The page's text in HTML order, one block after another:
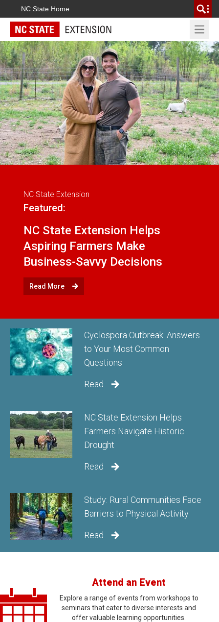
NC State Home
Open
NC State Extension
Featured:
NC State Extension Helps
Aspiring Farmers Make
Business-Savvy Decisions
Read More
Cyclospora Outbreak: Answers
to Your Most Common
Questions
Read
NC State Extension Helps
Farmers Navigate Historic
Drought
Read
Study: Rural Communities Face
Barriers to Physical Activity
Read
Attend an Event
Explore a range of events from workshops to
seminars that cater to diverse interests and
offer valuable learning opportunities.